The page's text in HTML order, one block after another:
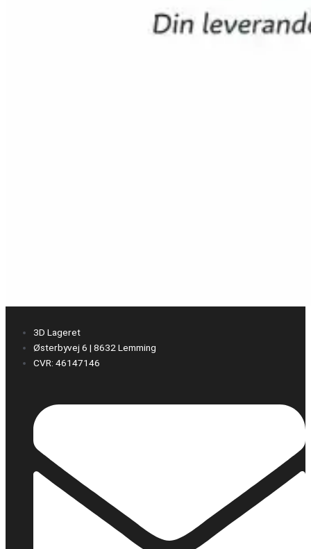
3D Lageret
Østerbyvej 6 | 8632 Lemming
CVR: 46147146